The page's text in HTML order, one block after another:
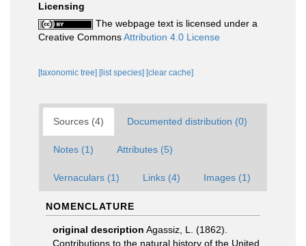
Licensing
The webpage text is licensed under a
Creative CommonsAttribution 4.0 License
[taxonomic tree] [list species] [clear cache]
Sources (4) Documented distribution (0)
Notes (1) Attributes (5)
Vernaculars (1) Links (4) Images (1)
NOMENCLATURE
original description Agassiz, L. (1862).
Contributions to the natural history of the United